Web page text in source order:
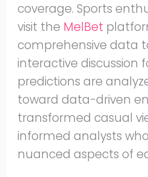
coverage. Sports
visit the MelBet
comprehensive data
interactive discussion
predictions are
toward data-driven
transformed casual
informed analysts
nuanced aspects of